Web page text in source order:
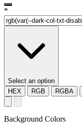
*
Select an option
HEX
RGB RGBA
Background Colors